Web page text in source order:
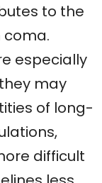
to the
coma.
especially
may
of long-
difficult